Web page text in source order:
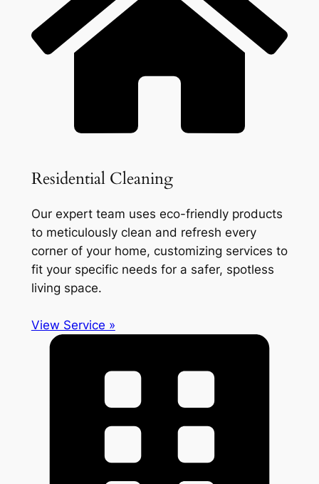
Residential Cleaning
Our expert team uses eco-friendly products
to meticulously clean and refresh every
corner of your home, customizing services to
fit your specific needs for a safer, spotless
living space.
View Service »